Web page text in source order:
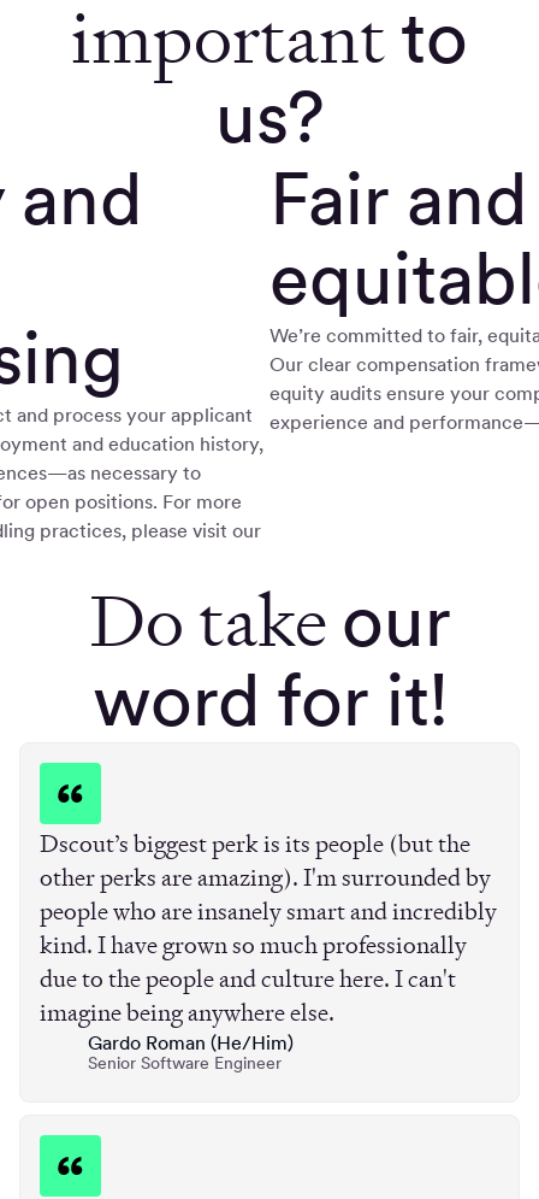
importantto
us?
and
and process your applicant
and education history,
necessary to
open positions. For more
practices, please visit our
Fair and
We’re committed to fair,
Our clear compensation
equity audits ensure your
experience and
Do take our
word for it!
Dscout’s biggest perk is its people (but the
other perks are amazing). I'm surrounded by
people who are insanely smart and incredibly
kind. I have grown so much professionally
due to the people and culture here. I can't
imagine being anywhere else.
Gardo Roman (He/Him)
Senior Software Engineer